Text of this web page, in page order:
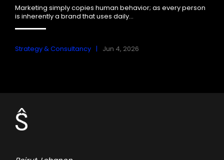
Marketing simply copies human behavior; as every person
is inherently a brand that uses daily...
Strategy & Consultancy Jun 4, 2026